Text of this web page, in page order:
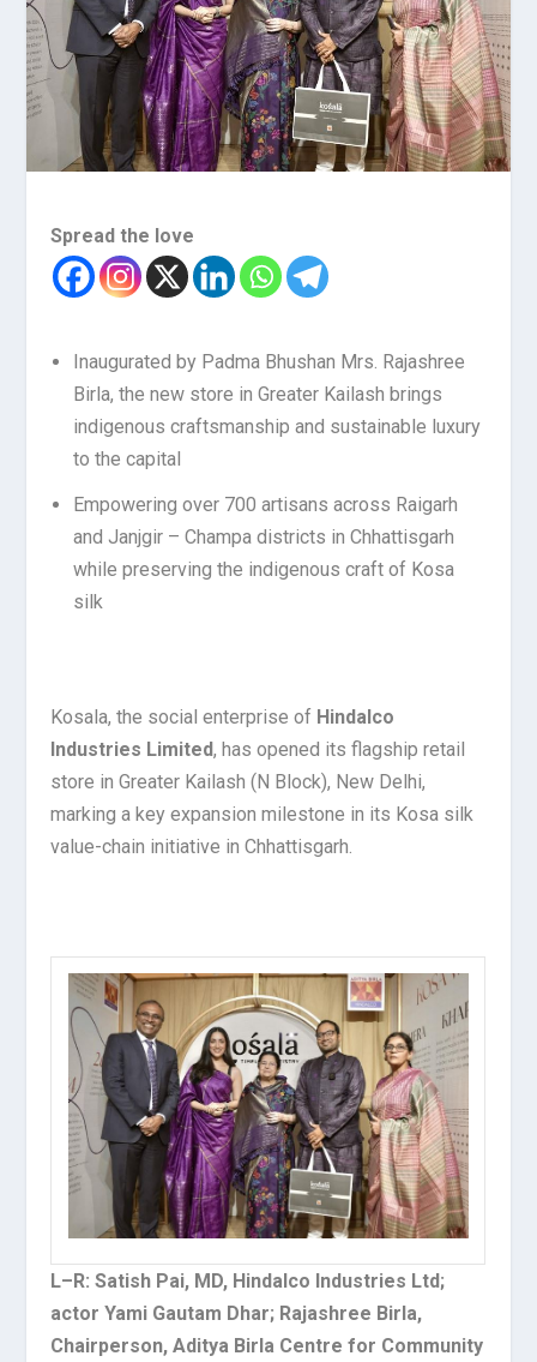
Spread the love
Inaugurated by Padma Bhushan Mrs. Rajashree
Birla, the new store in Greater Kailash brings
indigenous craftsmanship and sustainable luxury
to the capital
Empowering over 700 artisans across Raigarh
and Janjgir – Champa districts in Chhattisgarh
while preserving the indigenous craft of Kosa
silk
Kosala, the social enterprise of Hindalco
Industries Limited, has opened its flagship retail
store in Greater Kailash (N Block), New Delhi,
marking a key expansion milestone in its Kosa silk
value-chain initiative in Chhattisgarh.
L–R: Satish Pai, MD, Hindalco Industries Ltd;
actor Yami Gautam Dhar; Rajashree Birla,
Chairperson, Aditya Birla Centre for Community